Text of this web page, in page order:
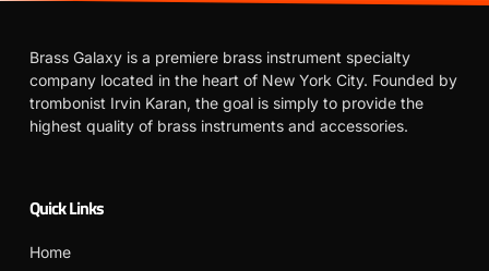
Brass Galaxy is a premiere brass instrument specialty
company located in the heart of New York City. Founded by
trombonist Irvin Karan, the goal is simply to provide the
highest quality of brass instruments and accessories.
Quick Links
Home